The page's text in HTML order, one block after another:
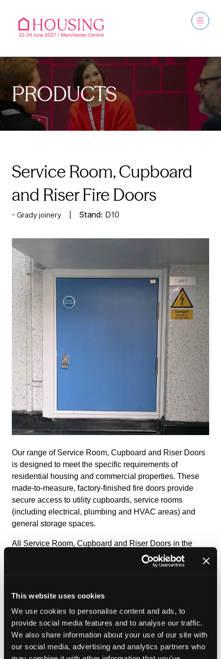
This website uses cookies
We use cookies to personalise content and ads, to
provide social media features and to analyse our traffic.
We also share information about your use of our site with
our social media, advertising and analytics partners who
PRODUCTS
Service Room, Cupboard
and Riser Fire Doors
Grady joinery Stand: D10
Our range of Service Room, Cupboard and Riser Doors
is designed to meet the specific requirements of
residential housing and commercial properties. These
made‑to‑measure, factory‑finished fire doors provide
secure access to utility cupboards, service rooms
(including electrical, plumbing and HVAC areas) and
general storage spaces.
All Service Room, Cupboard and Riser Doors in the
Golden Thread range carry BM TRADA Q‑Mark
party certification and have undergone rigorous
Double sided primary fire resistance testing;
30- and 60- minute fire resistance ratings to the EN
classifications;
Smoke leakage testing at ambient temperatures.
Engineered for safety, convenience and visual